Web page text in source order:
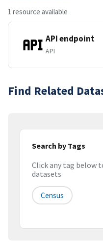
1 resource available
API endpoint
API
Find Related
Search by Tags
Click any tag below
datasets
Census